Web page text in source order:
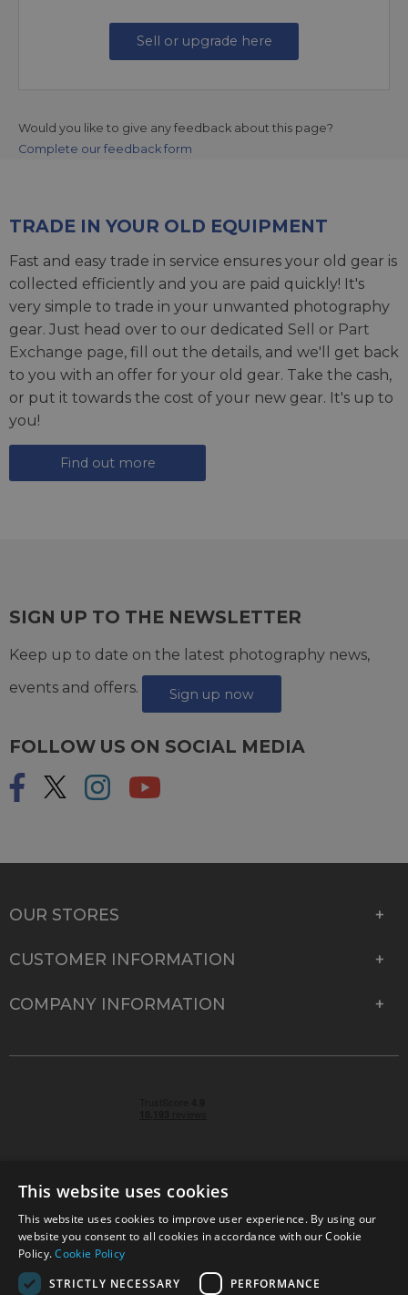
Sell or upgrade here
Would you like to give any feedback about this page?
Complete our feedback form
TRADE IN YOUR OLD EQUIPMENT
Fast and easy trade in service ensures your old gear is
collected efficiently and you are paid quickly! It's
very simple to trade in your unwanted photography
gear. Just head over to our dedicated Sell or Part
Exchange page, fill out the details, and we'll get back
to you with an offer for your old gear. Take the cash,
or put it towards the cost of your new gear. It's up to
you!
Find out more
SIGN UP TO THE NEWSLETTER
Keep up to date on the latest photography news,
events and offers.
Sign up now
FOLLOW US ON SOCIAL MEDIA
OUR STORES
CUSTOMER INFORMATION
COMPANY INFORMATION
© 2026 Park Cameras, York Road, Burgess Hill, West
Sussex, RH15 9TT | VAT No. GB 315 9441 58 | Registered
Company No. 1449928
This website uses cookies
This website uses cookies to improve user experience. By using our
website you consent to all cookies in accordance with our Cookie
Policy.Cookie Policy
STRICTLY NECESSARY
PERFORMANCE